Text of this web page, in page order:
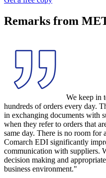
Remarks from
We keep in
hundreds of orders every day.
in exchanging documents with
when they refer to orders that
same day. There is no room for
Comarch EDI significantly
communication with suppliers.
decision making and
business environment."